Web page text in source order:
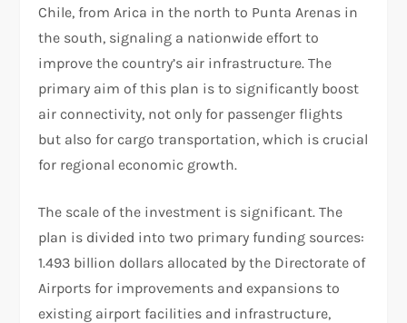
Chile, from Arica in the north to Punta Arenas in
the south, signaling a nationwide effort to
improve the country’s air infrastructure. The
primary aim of this plan is to significantly boost
air connectivity, not only for passenger flights
but also for cargo transportation, which is crucial
for regional economic growth.
The scale of the investment is significant. The
plan is divided into two primary funding sources:
1.493 billion dollars allocated by the Directorate of
Airports for improvements and expansions to
existing airport facilities and infrastructure,